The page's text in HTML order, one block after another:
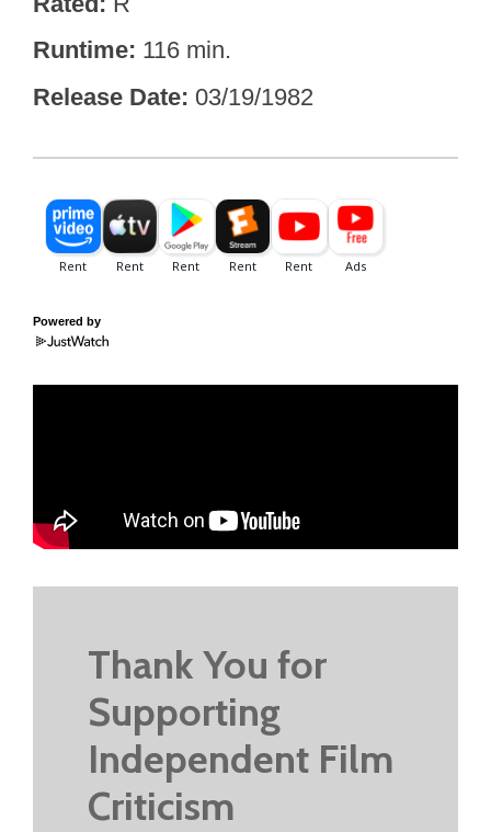
Runtime 116 min.
Release Date 03/19/1982
Powered by
Thank You for
Supporting
Independent Film
Criticism